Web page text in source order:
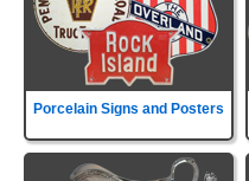
Porcelain Signs and Posters